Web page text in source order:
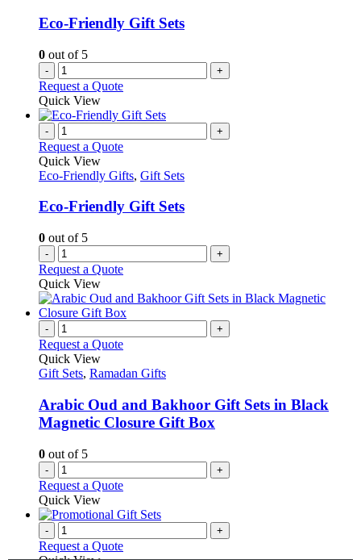
be
chosen
the
product
page
Eco-Friendly Gift Sets
0 out of 5
- +
Request a Quote
Quick View
- +
Request a Quote
Quick View
Eco-Friendly Gifts, Gift Sets
Eco-Friendly Gift Sets
0 out of 5
- +
Request a Quote
Quick View
- +
Request a Quote
Quick View
Gift Sets, Ramadan Gifts
Arabic Oud and Bakhoor Gift Sets in Black
Magnetic Closure Gift Box
0 out of 5
- +
Request a Quote
Quick View
- +
Request a Quote